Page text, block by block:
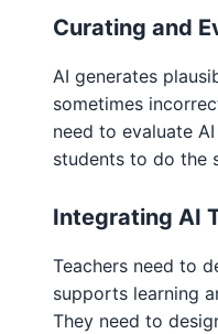
Curating and
AI generates
sometimes
need to evaluate
students to do the
Integrating AI
Teachers need to
supports learning
They need to